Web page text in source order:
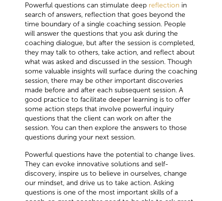
Powerful questions can stimulate deep reflection in
search of answers, reflection that goes beyond the
time boundary of a single coaching session. People
will answer the questions that you ask during the
coaching dialogue, but after the session is completed,
they may talk to others, take action, and reflect about
what was asked and discussed in the session. Though
some valuable insights will surface during the coaching
session, there may be other important discoveries
made before and after each subsequent session. A
good practice to facilitate deeper learning is to offer
some action steps that involve powerful inquiry
questions that the client can work on after the
session. You can then explore the answers to those
questions during your next session.
Powerful questions have the potential to change lives.
They can evoke innovative solutions and self-
discovery, inspire us to believe in ourselves, change
our mindset, and drive us to take action. Asking
questions is one of the most important skills of a